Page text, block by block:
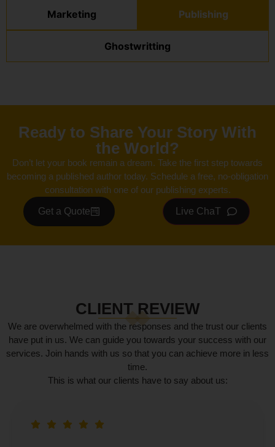
Marketing Publishing
Ghostwritting
Ready to Share Your Story With
the World?
Don’t let your book remain a dream. Take the first step towards
becoming a published author today. Schedule a free, no-obligation
consultation with one of our publishing experts.
Get a Quote Live ChaT
CLIENT REVIEW
We are overwhelmed with the responses and the trust our clients
have put in us. We can guide you towards your success with our
services. Join hands with us so that you can achieve more in less
time.
This is what our clients have to say about us: